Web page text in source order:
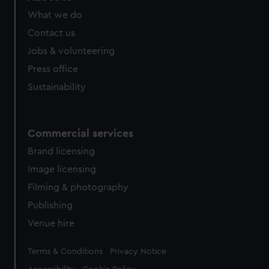
What we do
Contact us
Jobs & volunteering
Press office
Sustainability
Commercial services
Brand licensing
Image licensing
Filming & photography
Publishing
Venue hire
Legal
Terms & Conditions Privacy Notice